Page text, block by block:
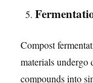
Compost
materials undergo
compounds into